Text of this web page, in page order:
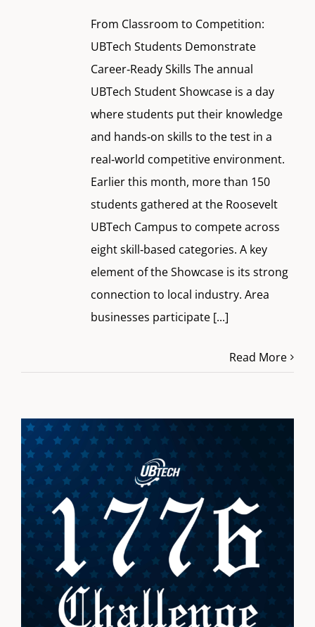
From Classroom to Competition:
UBTech Students Demonstrate
Career‑Ready Skills The annual
UBTech Student Showcase is a day
where students put their knowledge
and hands‑on skills to the test in a
real‑world competitive environment.
Earlier this month, more than 150
students gathered at the Roosevelt
UBTech Campus to compete across
eight skill‑based categories. A key
element of the Showcase is its strong
connection to local industry. Area
businesses participate [...]
Read More